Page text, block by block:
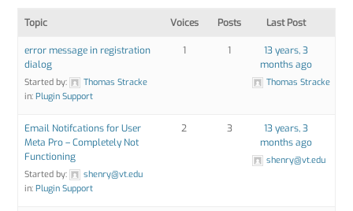
Topic Voices Posts Last Post
error message in registration
dialog
Started by:
Thomas Stracke
in:Plugin Support
1 1
13 years, 3
months ago
Thomas Stracke
Email Notifcations for User
Meta Pro – Completely Not
Functioning
Started by:
shenry@vt.edu
in:Plugin Support
2 3
13 years, 3
months ago
shenry@vt.edu